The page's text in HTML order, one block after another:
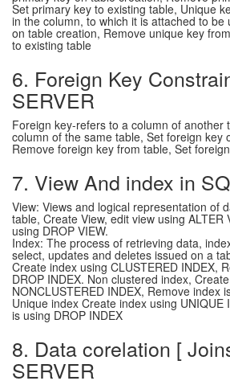
Set primary key to existing table, Unique
in the column, to which it is attached to be
on table creation, Remove unique key
to existing table
6. Foreign Key
SERVER
Foreign key-refers to a column of another
column of the same table, Set foreign key
Remove foreign key from table, Set
7. View And index in
View: Views and logical representation of
table, Create View, edit view using ALTER
using DROP VIEW.
Index: The process of retrieving data,
select, updates and deletes issued on a
Create index using CLUSTERED INDEX,
DROP INDEX. Non clustered index,
NONCLUSTERED INDEX, Remove index
Unique index Create index using UNIQUE
is using DROP INDEX
8. Data corelation [
SERVER